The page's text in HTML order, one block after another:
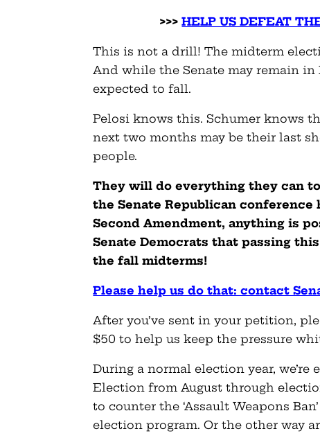
>>>HELP US DEFEAT
This is not a drill! The midterm
And while the Senate may remain in
expected to fall.
Pelosi knows this. Schumer knows
next two months may be their last
people.
They will do everything they can
the Senate Republican
Second Amendment, anything is
Senate Democrats that passing
the fall midterms!
Please help us do that: contact
After you’ve sent in your petition,
$50 to help us keep the pressure
During a normal election year,
Election from August through
to counter the ‘Assault Weapons
election program. Or the other way